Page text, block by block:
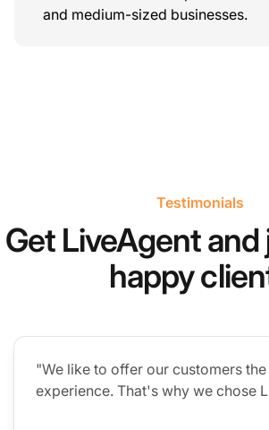
and medium-sized businesses.
Testimonials
Get LiveAgent
happy
"We like to offer our customers
experience. That's why we chose